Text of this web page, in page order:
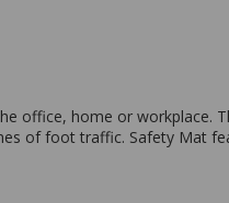
office, home or workplace.
of foot traffic. Safety Mat